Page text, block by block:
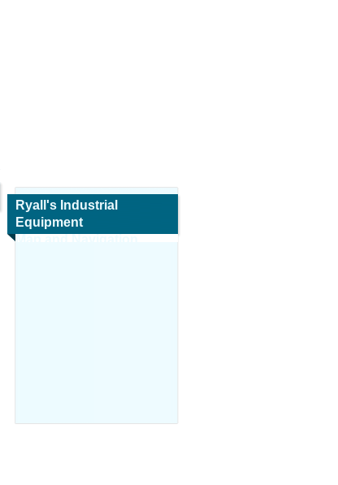
Ryall's Industrial
Equipment